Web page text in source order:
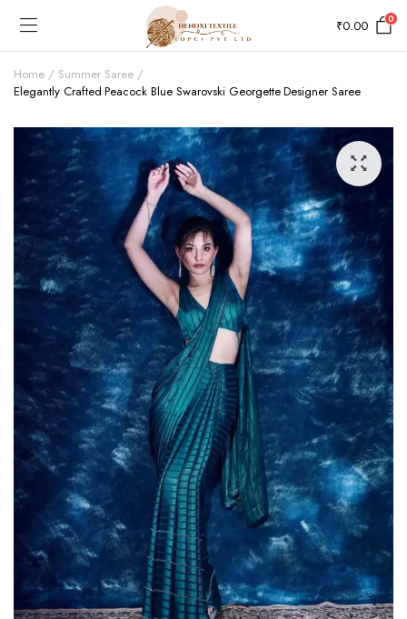
₹0.00 0
Home
Summer Saree
Elegantly Crafted Peacock Blue Swarovski Georgette Designer Saree